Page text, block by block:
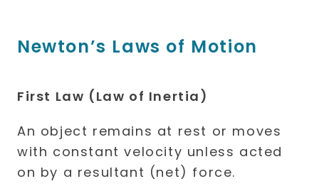
Newton’s Laws of Motion
First Law (Law of Inertia)
An object remains at rest or moves
with constant velocity unless acted
on by a resultant (net) force.